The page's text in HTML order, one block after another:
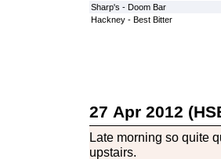
Sharp's - Doom Bar
Hackney - Best Bitter
27 Apr 2012
Late morning so quite
upstairs.